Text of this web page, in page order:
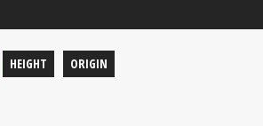
HEIGHT
ORIGIN